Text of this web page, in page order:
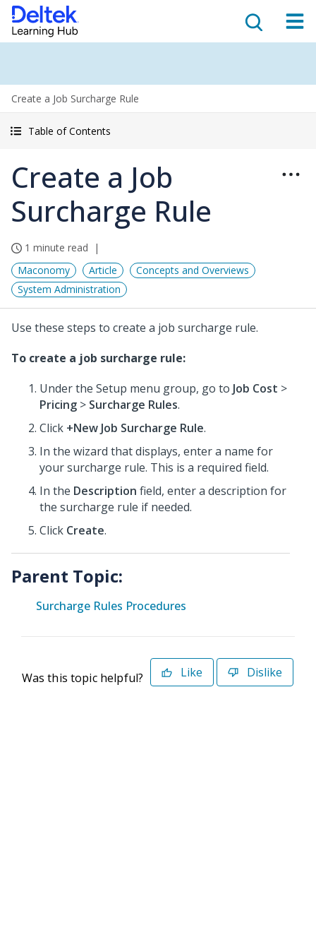
Create a Job Surcharge Rule
Table of Contents
Create a Job
Surcharge Rule
1 minute read
Maconomy
Article
Concepts and Overviews
System Administration
Use these steps to create a job surcharge rule.
To create a job surcharge rule:
Under the Setup menu group, go to Job Cost >
Pricing > Surcharge Rules.
Click +New Job Surcharge Rule.
In the wizard that displays, enter a name for
your surcharge rule. This is a required field.
In the Description field, enter a description for
the surcharge rule if needed.
Click Create.
Parent Topic:
Surcharge Rules Procedures
Was this topic helpful? Like Dislike